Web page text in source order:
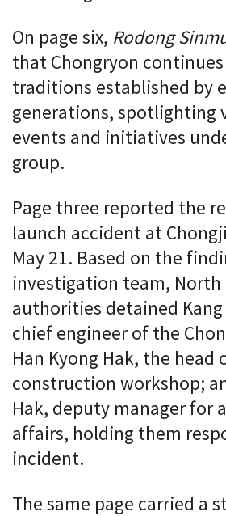
On page six, Rodong
that Chongryon
traditions established by
generations, spotlighting
events and initiatives
group.
Page three reported the
launch accident at
May 21. Based on the
investigation team, North
authorities detained
chief engineer of the
Han Kyong Hak, the head
construction workshop;
Hak, deputy manager for
affairs, holding them
incident.
The same page carried a